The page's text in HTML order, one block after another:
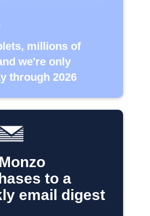
millions of
we're only
through 2026
to a
email digest